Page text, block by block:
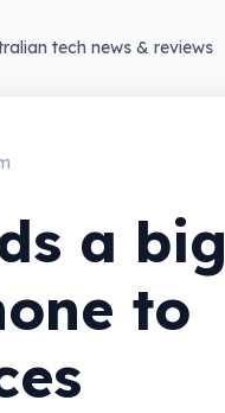
tech news & reviews
a big
to